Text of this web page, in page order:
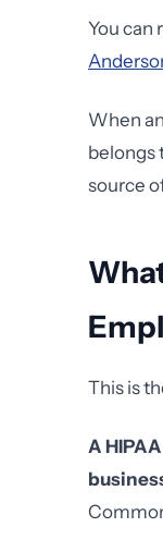
You can
When
belongs
source
This is
A